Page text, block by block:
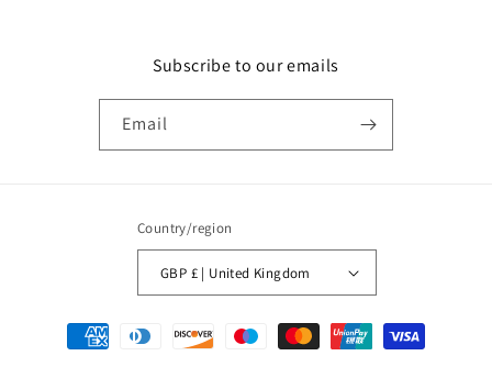
Subscribe to our emails
Email
Country/region
GBP £ | United Kingdom
Payment
methods